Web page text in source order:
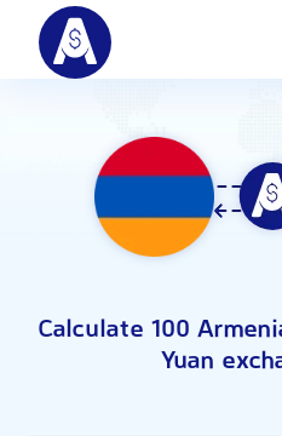
Calculate 100
Yuan